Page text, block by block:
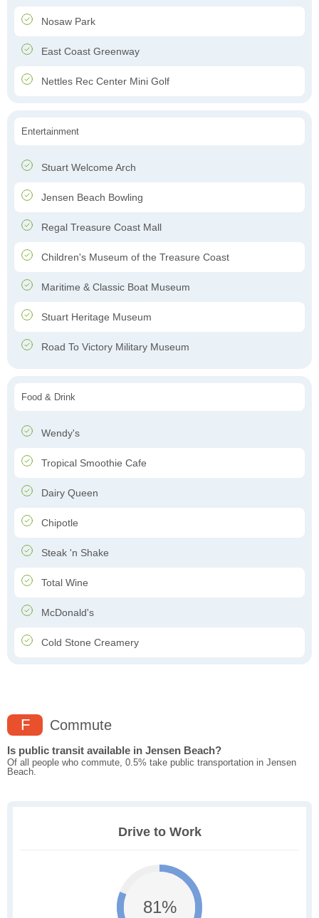
Nosaw Park
East Coast Greenway
Nettles Rec Center Mini Golf
Entertainment
Stuart Welcome Arch
Jensen Beach Bowling
Regal Treasure Coast Mall
Children's Museum of the Treasure Coast
Maritime & Classic Boat Museum
Stuart Heritage Museum
Road To Victory Military Museum
Food & Drink
Wendy's
Tropical Smoothie Cafe
Dairy Queen
Chipotle
Steak 'n Shake
Total Wine
McDonald's
Cold Stone Creamery
F Commute
Is public transit available in Jensen Beach?
Of all people who commute, 0.5% take public transportation in Jensen
Beach.
Drive to Work
81%